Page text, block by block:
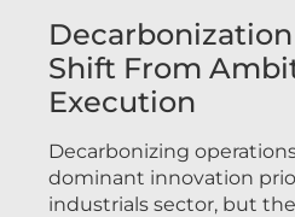
Shift From
Execution
Decarbonizing
dominant innovation
industrials sector, but